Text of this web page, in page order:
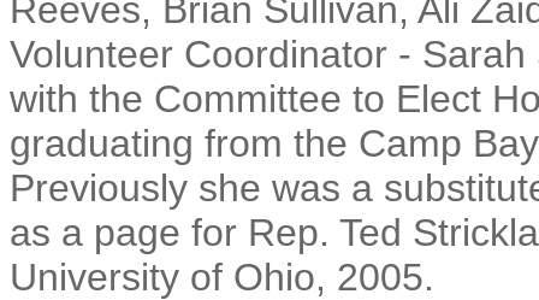
Reeves, Brian Sullivan, Ali
Volunteer Coordinator -
with the Committee to Elect
graduating from the Camp
Previously she was a
as a page for Rep. Ted
University of Ohio, 2005.